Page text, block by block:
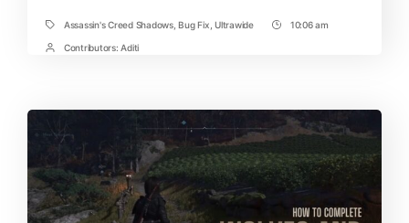
TagsAssassin's Creed Shadows,Bug Fix ,Ultrawide
Post10:06 am
PostContributors: Aditi